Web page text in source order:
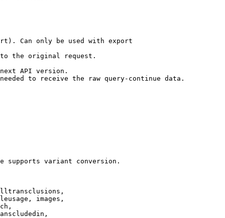
Can only be used with export
the original request.
API version.
to receive the raw query-continue data.
supports variant conversion.
images,